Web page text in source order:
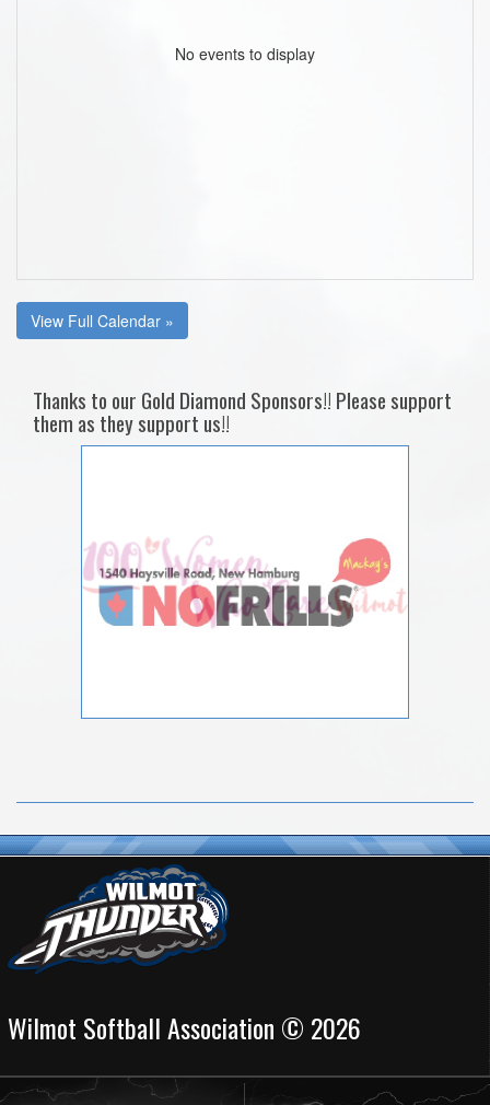
No events to display
View Full Calendar »
Thanks to our Gold Diamond Sponsors!! Please support
them as they support us!!
Wilmot Softball Association © 2026